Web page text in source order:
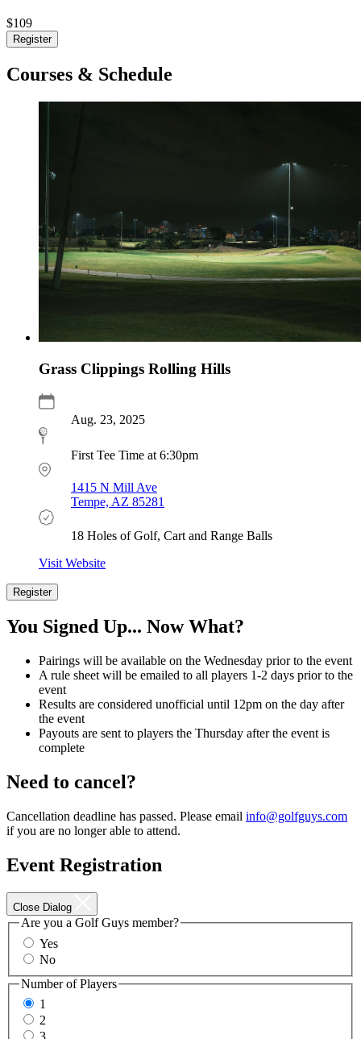
$109
Register
Courses & Schedule
Grass Clippings Rolling Hills
Aug. 23, 2025
First Tee Time at 6:30pm
1415 N Mill Ave
Tempe, AZ 85281
18 Holes of Golf, Cart and Range Balls
Visit Website
Register
Now
Register
You Signed Up... Now What?
Pairings will be available on the Wednesday prior to the event
A rule sheet will be emailed to all players 1-2 days prior to the
event
Results are considered unofficial until 12pm on the day after
the event
Payouts are sent to players the Thursday after the event is
complete
Need to cancel?
Cancellation deadline has passed. Please email info@golfguys.com
if you are no longer able to attend.
Event Registration
Close Dialog
Are you a Golf Guys member?
Yes
No
Number of Players
1
2